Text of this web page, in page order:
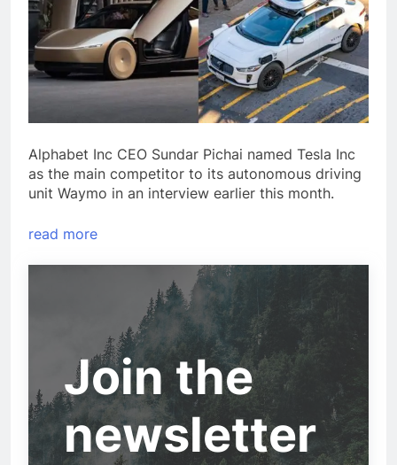
Alphabet Inc CEO Sundar Pichai named Tesla Inc
as the main competitor to its autonomous driving
unit Waymo in an interview earlier this month.
read more
Join the
newsletter